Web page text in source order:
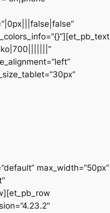
max_width=”50px”